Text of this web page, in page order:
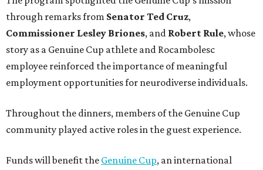
through remarks from Senator Ted Cruz,
Commissioner Lesley Briones, and Robert Rule, whose
story as a Genuine Cup athlete and Rocambolesc
employee reinforced the importance of meaningful
employment opportunities for neurodiverse individuals.
Throughout the dinners, members of the Genuine Cup
community played active roles in the guest experience.
Funds will benefit the Genuine Cup, an international